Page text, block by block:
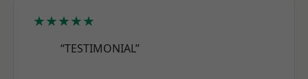
★★★★★
“TESTIMONIAL”